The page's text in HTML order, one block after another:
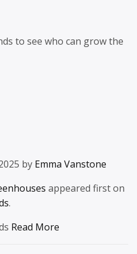
to see who can grow the
by Emma Vanstone
appeared first on
.
Read More